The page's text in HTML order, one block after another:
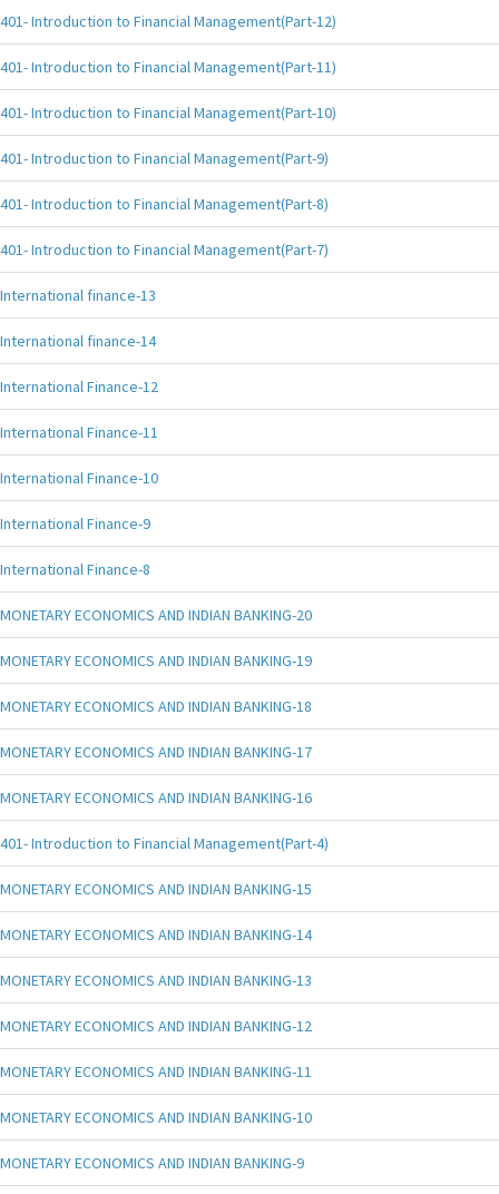
401- Introduction to Financial Management(Part-12)
401- Introduction to Financial Management(Part-11)
401- Introduction to Financial Management(Part-10)
401- Introduction to Financial Management(Part-9)
401- Introduction to Financial Management(Part-8)
401- Introduction to Financial Management(Part-7)
International finance-13
International finance-14
International Finance-12
International Finance-11
International Finance-10
International Finance-9
International Finance-8
MONETARY ECONOMICS AND INDIAN BANKING-20
MONETARY ECONOMICS AND INDIAN BANKING-19
MONETARY ECONOMICS AND INDIAN BANKING-18
MONETARY ECONOMICS AND INDIAN BANKING-17
MONETARY ECONOMICS AND INDIAN BANKING-16
401- Introduction to Financial Management(Part-4)
MONETARY ECONOMICS AND INDIAN BANKING-15
MONETARY ECONOMICS AND INDIAN BANKING-14
MONETARY ECONOMICS AND INDIAN BANKING-13
MONETARY ECONOMICS AND INDIAN BANKING-12
MONETARY ECONOMICS AND INDIAN BANKING-11
MONETARY ECONOMICS AND INDIAN BANKING-10
MONETARY ECONOMICS AND INDIAN BANKING-9